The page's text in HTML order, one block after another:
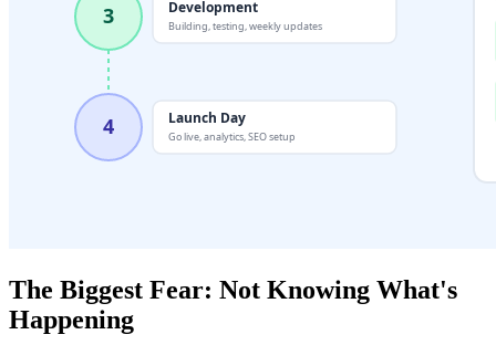
The Biggest Fear: Not Knowing What's
Happening